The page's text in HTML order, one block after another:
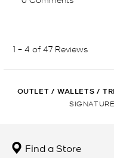
OUTLET / WALLETS /
Find a Store